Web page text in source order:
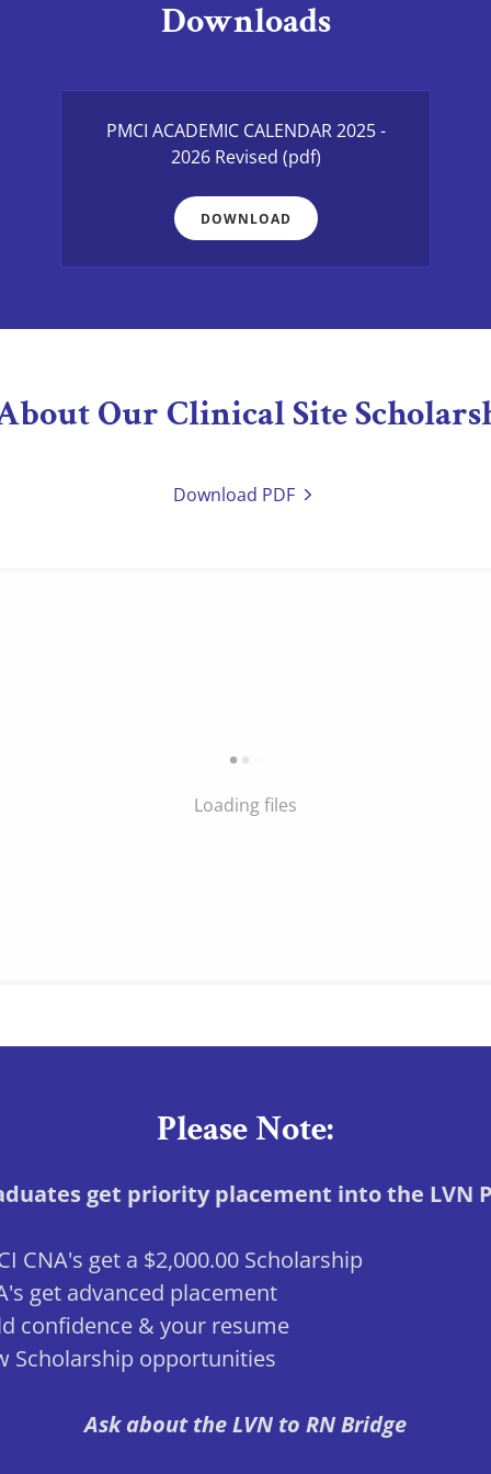
Downloads
PMCI ACADEMIC CALENDAR 2025 -
2026 Revised (pdf)
DOWNLOAD
Our Clinical Site
Download PDF
Loading files
Please Note:
get priority placement into the LVN
CNA's get a $2,000.00 Scholarship
get advanced placement
confidence & your resume
Scholarship opportunities
Ask about the LVN to RN Bridge